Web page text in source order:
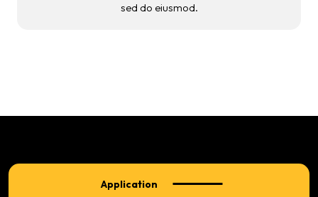
sed do eiusmod.
Application